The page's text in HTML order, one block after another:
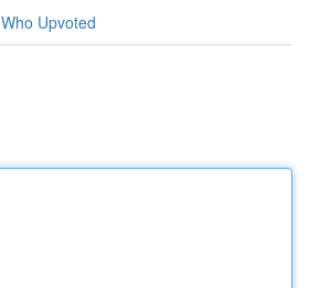
Who Upvoted